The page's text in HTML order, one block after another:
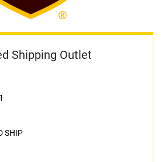
Shipping Outlet
SHIP